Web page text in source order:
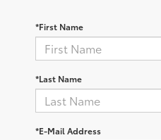
*First Name
*Last Name
*E-Mail Address